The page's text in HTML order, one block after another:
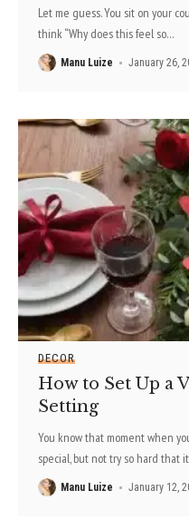
Let me guess. You sit on your
think “Why does this feel so…
Manu Luize January 26,
DECOR
How to Set Up a
Setting
You know that moment when
special, but not try so hard that it
Manu Luize January 12,